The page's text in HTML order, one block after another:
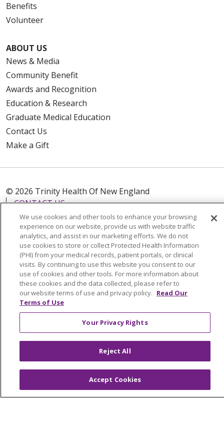
Benefits
Volunteer
ABOUT US
News & Media
Community Benefit
Awards and Recognition
Education & Research
Graduate Medical Education
Contact Us
Make a Gift
© 2026 Trinity Health Of New England
CONTACT US
TERMS OF USE AND ONLINE PRIVACY
YOUR PRIVACY RIGHTS
COOKIE LIST
NOTICE OF PRIVACY PRACTICES
NOTICE OF NONDISCRIMINATION
FOR COLLEAGUES
FOR PHYSICIANS
PUBLIC NOTICES
FORM 990 SCHEDULE H
PUBLIC ANNOUNCEMENT CONCERNING A
PROPOSED HEALTH CARE PROJECT
EMAIL ERROR INCIDENT
Language Assistance: English Español
POLSKI
Português do Brasil 中文
Tagalog
We use cookies and other tools to enhance your browsing
experience on our website, provide us with website traffic
analytics, and assist in our marketing efforts. We do not
use cookies to store or collect Protected Health Information
(PHI) from your medical records, patient portals, or clinical
visits. By continuing to use this website you consent to our
use of cookies and other tools. For more information about
these cookies and the data collected, please refer to
our website terms of use and privacy policy. Read Our
Terms of Use
Your Privacy Rights
Reject All
Accept Cookies